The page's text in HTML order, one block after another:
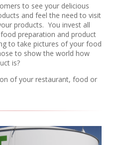
to see your delicious
and feel the need to visit
products. You invest all
preparation and product
to take pictures of your food
to show the world how
is?
of your restaurant, food or